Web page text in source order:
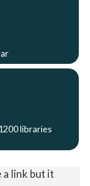
libraries
a link but it